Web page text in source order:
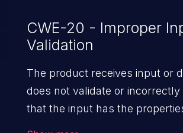
CWE-20 - Improper
Validation
The product receives input or
does not validate or incorrectly
that the input has the